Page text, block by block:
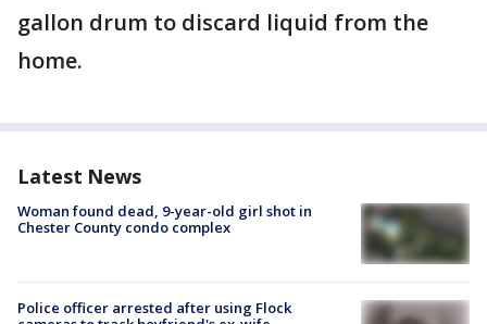
gallon drum to discard liquid from the
home.
Latest News
Woman found dead, 9-year-old girl shot in
Chester County condo complex
Police officer arrested after using Flock